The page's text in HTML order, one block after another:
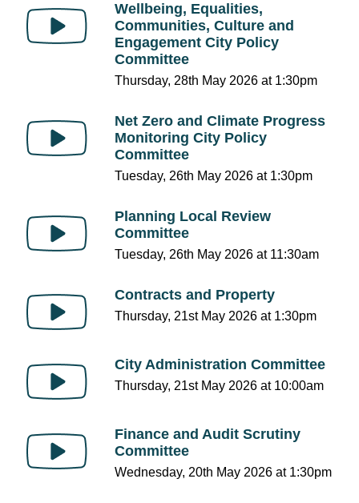
Wellbeing, Equalities,
Communities, Culture and
Engagement City Policy
Committee
Thursday, 28th May 2026 at 1:30pm
Net Zero and Climate Progress
Monitoring City Policy
Committee
Tuesday, 26th May 2026 at 1:30pm
Planning Local Review
Committee
Tuesday, 26th May 2026 at 11:30am
Contracts and Property
Thursday, 21st May 2026 at 1:30pm
City Administration Committee
Thursday, 21st May 2026 at 10:00am
Finance and Audit Scrutiny
Committee
Wednesday, 20th May 2026 at 1:30pm